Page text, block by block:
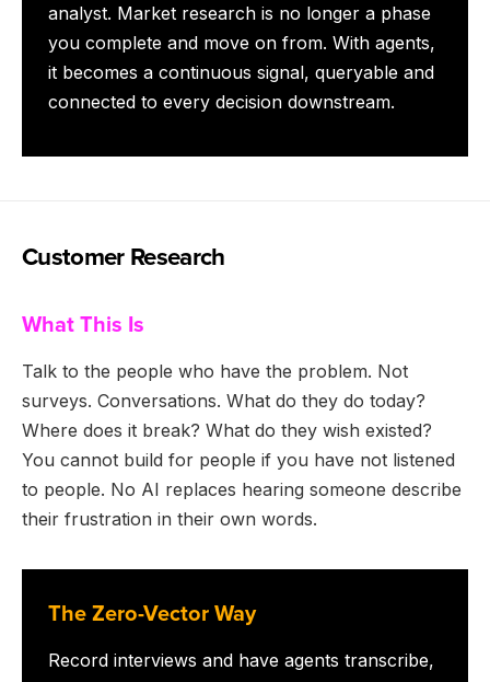
analyst. Market research is no longer a phase
you complete and move on from. With agents,
it becomes a continuous signal, queryable and
connected to every decision downstream.
Customer Research
What This Is
Talk to the people who have the problem. Not
surveys. Conversations. What do they do today?
Where does it break? What do they wish existed?
You cannot build for people if you have not listened
to people. No AI replaces hearing someone describe
their frustration in their own words.
The Zero-Vector Way
Record interviews and have agents transcribe,